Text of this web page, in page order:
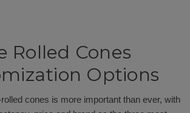
Rolled Cones
Options
cones is more important than ever, with